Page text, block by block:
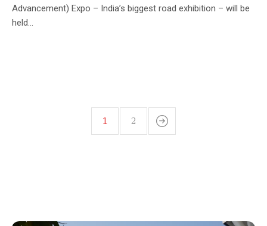
Advancement) Expo – India’s biggest road exhibition – will be
held...
1 2